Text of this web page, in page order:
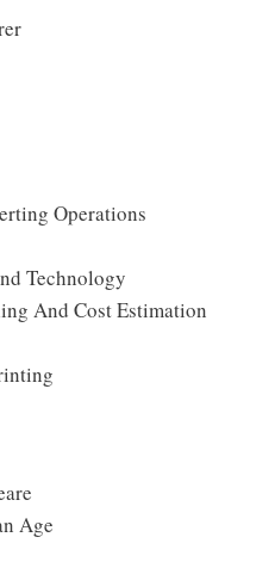
Operations
Technology
And Cost Estimation
Age